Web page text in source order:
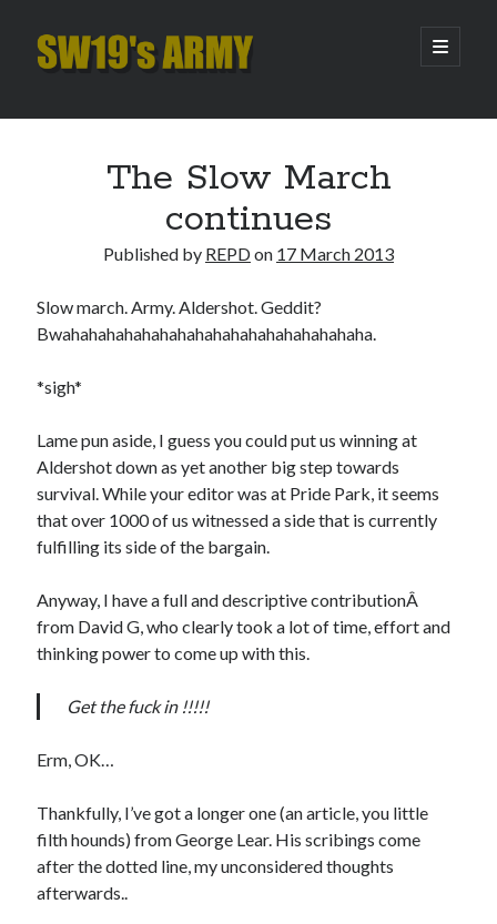
SW19's
open
primary
Sidebar
Recent Posts
Archives
The Slow March
continues
Published by REPDon 17 March 2013
Slow march. Army. Aldershot. Geddit?
Bwahahahahahahahahahahahahahahahahaha.
*sigh*
Lame pun aside, I guess you could put us winning at
Aldershot down as yet another big step towards
survival. While your editor was at Pride Park, it seems
that over 1000 of us witnessed a side that is currently
fulfilling its side of the bargain.
Anyway, I have a full and descriptive contributionÂ
from David G, who clearly took a lot of time, effort and
thinking power to come up with this.
Get the fuck in !!!!!
Erm, OK…
Thankfully, I’ve got a longer one (an article, you little
filth hounds) from George Lear. His scribings come
after the dotted line, my unconsidered thoughts
afterwards..